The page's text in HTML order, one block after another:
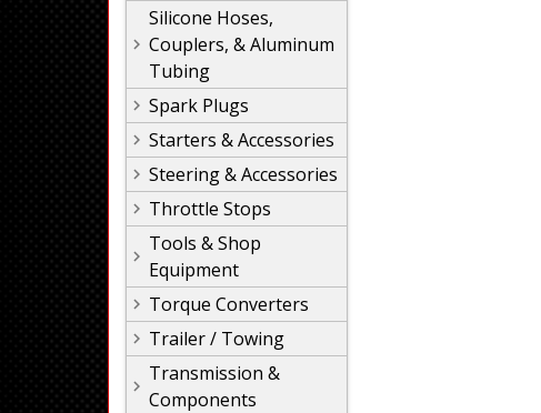
Silicone Hoses,
Couplers, & Aluminum
Tubing
Spark Plugs
Starters & Accessories
Steering & Accessories
Throttle Stops
Tools & Shop
Equipment
Torque Converters
Trailer / Towing
Transmission &
Components